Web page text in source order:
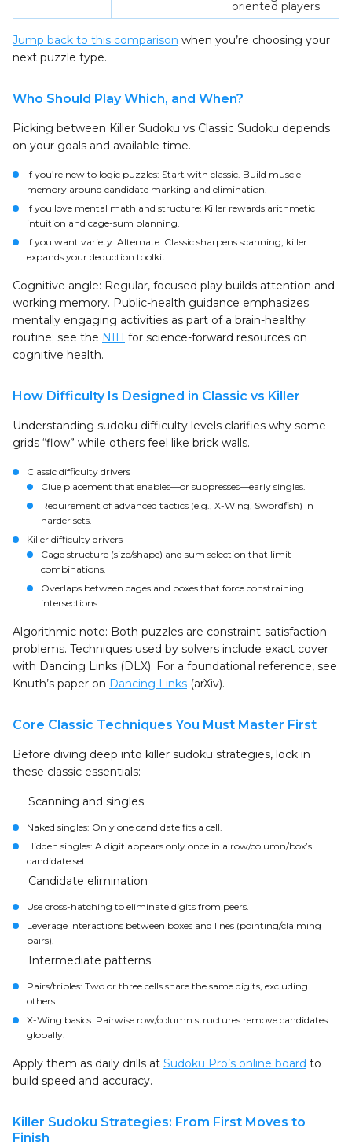
oriented players
Jump back to this comparison when you’re choosing your
next puzzle type.
Who Should Play Which, and When?
Picking between Killer Sudoku vs Classic Sudoku depends
on your goals and available time.
If you’re new to logic puzzles: Start with classic. Build muscle
memory around candidate marking and elimination.
If you love mental math and structure: Killer rewards arithmetic
intuition and cage-sum planning.
If you want variety: Alternate. Classic sharpens scanning; killer
expands your deduction toolkit.
Cognitive angle: Regular, focused play builds attention and
working memory. Public-health guidance emphasizes
mentally engaging activities as part of a brain-healthy
routine; see the NIH for science-forward resources on
cognitive health.
How Difficulty Is Designed in Classic vs Killer
Understanding sudoku difficulty levels clarifies why some
grids “flow” while others feel like brick walls.
Classic difficulty drivers
Clue placement that enables—or suppresses—early singles.
Requirement of advanced tactics (e.g., X-Wing, Swordfish) in
harder sets.
Killer difficulty drivers
Cage structure (size/shape) and sum selection that limit
combinations.
Overlaps between cages and boxes that force constraining
intersections.
Algorithmic note: Both puzzles are constraint-satisfaction
problems. Techniques used by solvers include exact cover
with Dancing Links (DLX). For a foundational reference, see
Knuth’s paper on Dancing Links (arXiv).
Core Classic Techniques You Must Master First
Before diving deep into killer sudoku strategies, lock in
these classic essentials:
Scanning and singles
Naked singles: Only one candidate fits a cell.
Hidden singles: A digit appears only once in a row/column/box’s
candidate set.
Candidate elimination
Use cross-hatching to eliminate digits from peers.
Leverage interactions between boxes and lines (pointing/claiming
pairs).
Intermediate patterns
Pairs/triples: Two or three cells share the same digits, excluding
others.
X-Wing basics: Pairwise row/column structures remove candidates
globally.
Apply them as daily drills at Sudoku Pro’s online board to
build speed and accuracy.
Killer Sudoku Strategies: From First Moves to
Finish